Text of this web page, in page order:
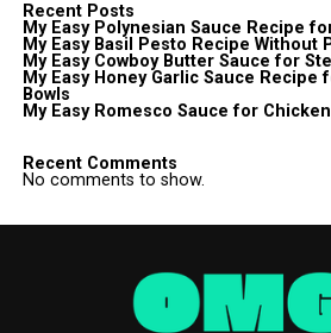
Recent Posts
My Easy Polynesian Sauce Recipe
My Easy Basil Pesto Recipe Without
My Easy Cowboy Butter Sauce for
My Easy Honey Garlic Sauce Recipe
Bowls
My Easy Romesco Sauce for
Recent Comments
No comments to show.